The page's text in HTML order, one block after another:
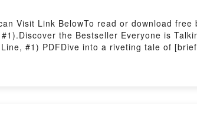
Visit Link BelowTo read or download free
the Bestseller Everyone is
#1) PDFDive into a riveting tale of
and Arcane (The Arinthian Line, #1) by